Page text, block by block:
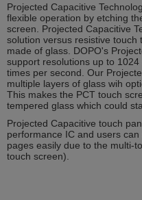
Projected Capacitive
flexible operation by etching
screen. Projected Capacitive
solution versus resistive touch
made of glass. DOPO's
support resolutions up to
times per second. Our
multiple layers of glass wih
This makes the PCT touch
tempered glass which could
Projected Capacitive touch
performance IC and users
pages easily due to the multi-
touch screen).